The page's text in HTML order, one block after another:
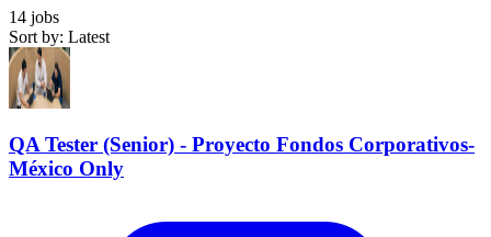
14 jobs
Sort by: Latest
QA Tester (Senior) - Proyecto Fondos Corporativos-
México Only